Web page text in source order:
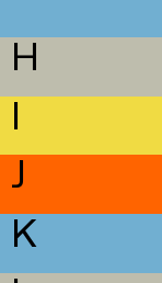
H
I
J
K